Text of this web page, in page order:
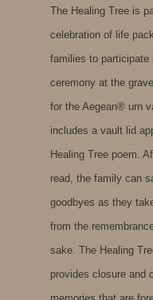
The Healing Tree is
celebration of life
families to participate
ceremony at the
for the Aegean® urn
includes a vault lid
Healing Tree poem.
read, the family can
goodbyes as they
from the
sake. The Healing
provides closure and